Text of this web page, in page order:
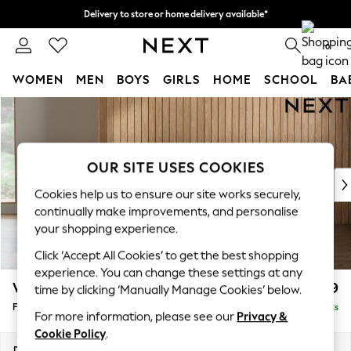
Skip to Main Content
Delivery to store or home delivery available*
Split the cost with pay in 3. Find out more 0
WOMEN MEN BOYS GIRLS HOME SCHOOL
New In & Trending
New: This Week
Top Picks
Trending on Social
Polka Dots
Summer Textures
Blues & Chambrays
Chocolate Brown
Linen Collection
Summer Whites
Wilson £399
Footstool Delivered in 7 Weeks
OUR SITE USES COOKIES
Cookies help us to ensure our site works securely,
continually make improvements, and personalise
your shopping experience.
Click ‘Accept All Cookies’ to get the best shopping
experience. You can change these settings at any
time by clicking ‘Manually Manage Cookies’ below.
For more information, please see our Privacy &
Cookie Policy.